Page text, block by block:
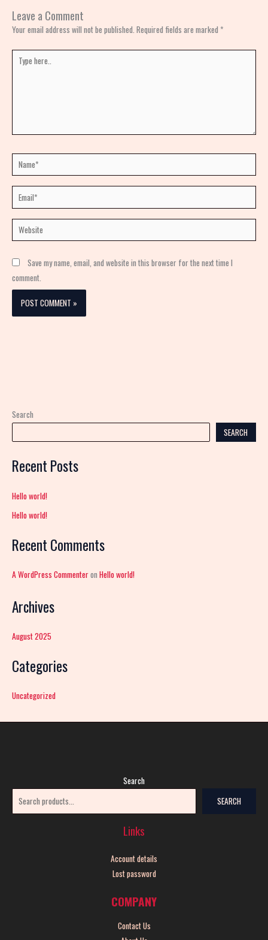
Search
SEARCH
Recent Posts
Hello world!
Hello world!
Recent Comments
A WordPress Commenteron Hello world!
Archives
August 2025
Categories
Uncategorized
Leave a Comment
Your email address will not be published. Required fields are marked *
Type
Name*
Email*
Website
Save my name, email, and website in this browser for the next time I
comment.
Search
SEARCH
Links
Account details
Lost password
COMPANY
Contact Us